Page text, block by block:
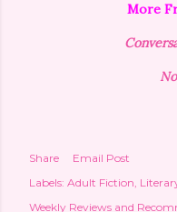
More
Share
Email Post
Labels: Adult Fiction
Weekly Reviews and